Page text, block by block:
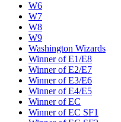
W6
W7
W8
W9
Washington Wizards
Winner of E1/E8
Winner of E2/E7
Winner of E3/E6
Winner of E4/E5
Winner of EC
Winner of EC SF1